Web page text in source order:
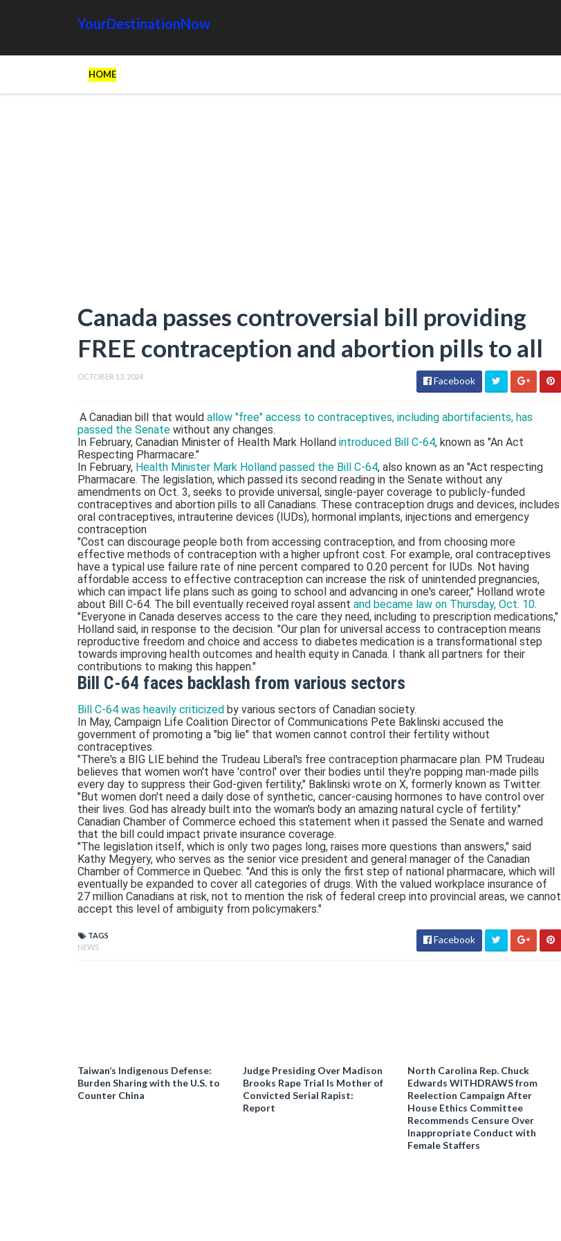
YourDestinationNow
HOME
Canada passes controversial bill providing
FREE contraception and abortion pills to all
OCTOBER 13, 2024 Facebook
A Canadian bill that would allow "free" access to contraceptives, including abortifacients, has
passed the Senate without any changes.
In February, Canadian Minister of Health Mark Holland introduced Bill C-64, known as "An Act
Respecting Pharmacare."
In February, Health Minister Mark Holland passed the Bill C-64, also known as an "Act respecting
Pharmacare. The legislation, which passed its second reading in the Senate without any
amendments on Oct. 3, seeks to provide universal, single-payer coverage to publicly-funded
contraceptives and abortion pills to all Canadians. These contraception drugs and devices, includes
oral contraceptives, intrauterine devices (IUDs), hormonal implants, injections and emergency
contraception
"Cost can discourage people both from accessing contraception, and from choosing more
effective methods of contraception with a higher upfront cost. For example, oral contraceptives
have a typical use failure rate of nine percent compared to 0.20 percent for IUDs. Not having
affordable access to effective contraception can increase the risk of unintended pregnancies,
which can impact life plans such as going to school and advancing in one's career," Holland wrote
about Bill C-64. The bill eventually received royal assent and became law on Thursday, Oct. 10.
"Everyone in Canada deserves access to the care they need, including to prescription medications,"
Holland said, in response to the decision. "Our plan for universal access to contraception means
reproductive freedom and choice and access to diabetes medication is a transformational step
towards improving health outcomes and health equity in Canada. I thank all partners for their
contributions to making this happen."
Bill C-64 faces backlash from various sectors
Bill C-64 was heavily criticized by various sectors of Canadian society.
In May, Campaign Life Coalition Director of Communications Pete Baklinski accused the
government of promoting a "big lie" that women cannot control their fertility without
contraceptives.
"There's a BIG LIE behind the Trudeau Liberal's free contraception pharmacare plan. PM Trudeau
believes that women won't have 'control' over their bodies until they're popping man-made pills
every day to suppress their God-given fertility," Baklinski wrote on X, formerly known as Twitter.
"But women don't need a daily dose of synthetic, cancer-causing hormones to have control over
their lives. God has already built into the woman's body an amazing natural cycle of fertility."
Canadian Chamber of Commerce echoed this statement when it passed the Senate and warned
that the bill could impact private insurance coverage.
"The legislation itself, which is only two pages long, raises more questions than answers," said
Kathy Megyery, who serves as the senior vice president and general manager of the Canadian
Chamber of Commerce in Quebec. "And this is only the first step of national pharmacare, which will
eventually be expanded to cover all categories of drugs. With the valued workplace insurance of
27 million Canadians at risk, not to mention the risk of federal creep into provincial areas, we cannot
accept this level of ambiguity from policymakers."
TAGS
NEWS
Facebook
Taiwan’s Indigenous Defense:
Burden Sharing with the U.S. to
Counter China
Judge Presiding Over Madison
Brooks Rape Trial Is Mother of
Convicted Serial Rapist:
Report
North Carolina Rep. Chuck
Edwards WITHDRAWS from
Reelection Campaign After
House Ethics Committee
Recommends Censure Over
Inappropriate Conduct with
Female Staffers